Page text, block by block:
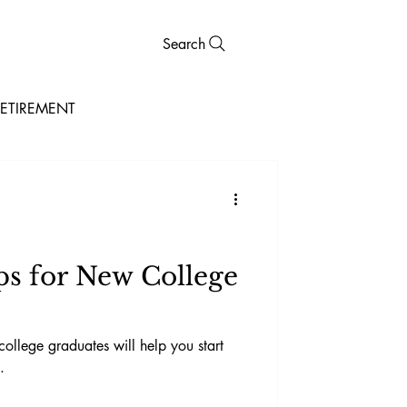
Search
for New College
graduates will help you start